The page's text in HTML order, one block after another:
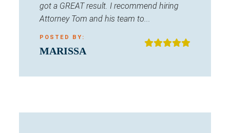
got a GREAT result. I recommend hiring
Attorney Tom and his team to...
POSTED BY:
MARISSA